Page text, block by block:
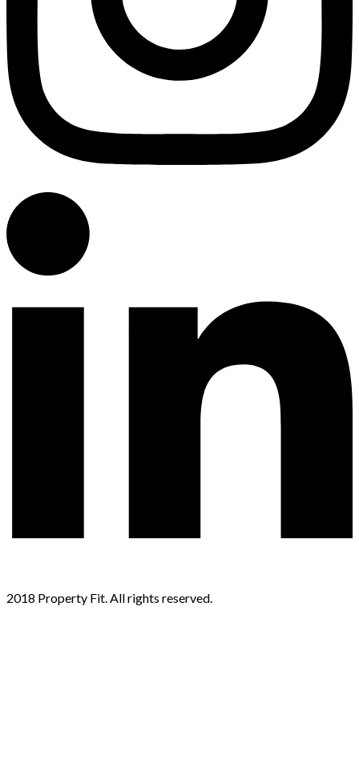
2018 Property Fit. All rights reserved.